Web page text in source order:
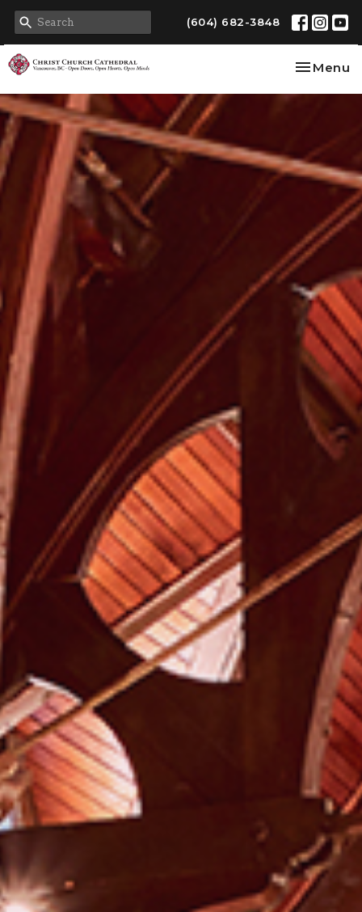
(604) 682-3848
Toggle
Menu